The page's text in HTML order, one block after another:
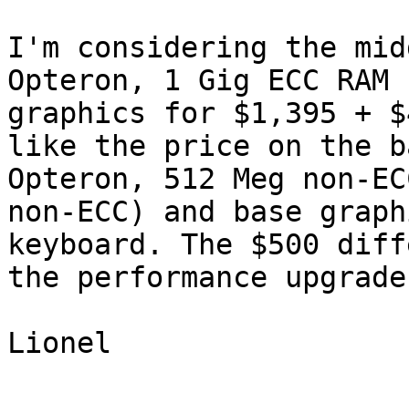
I'm considering the
Opteron, 1 Gig ECC
graphics for $1,395 +
like the price on the
Opteron, 512 Meg non-
non-ECC) and base
keyboard. The $500
the performance
Lionel